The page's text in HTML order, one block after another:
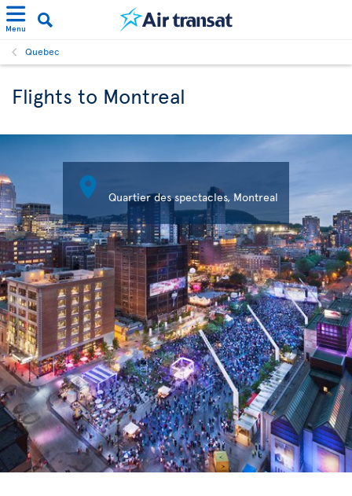
Menu
Quebec
Flights to Montreal
 Quartier des spectacles, Montreal